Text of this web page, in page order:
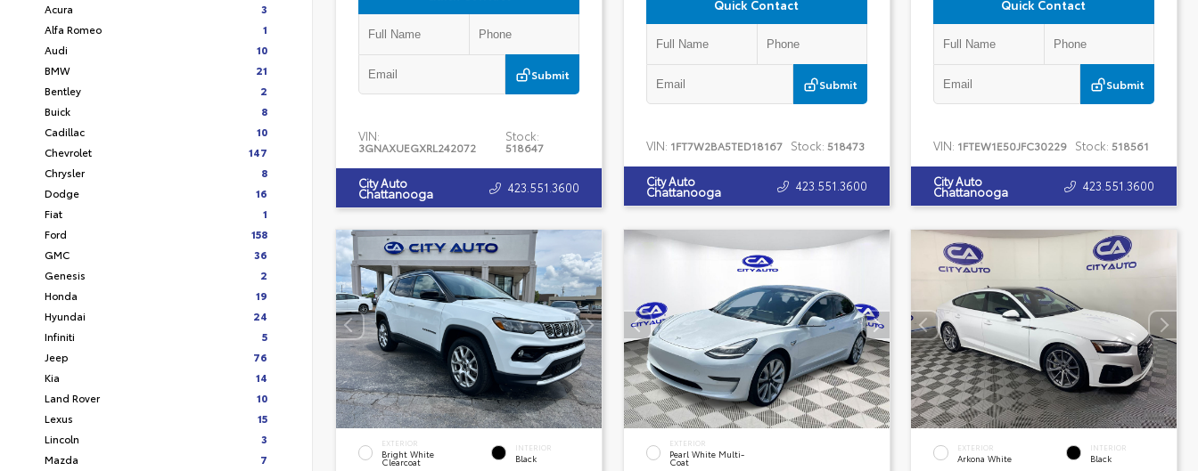
Acura
3
Alfa Romeo
1
Audi
10
BMW
21
Bentley
2
Buick
8
Cadillac
10
Chevrolet
147
Chrysler
8
Dodge
16
Fiat
1
Ford
158
GMC
36
Genesis
2
Honda
19
Hyundai
24
Infiniti
5
Jeep
76
Kia
14
Land Rover
10
Lexus
15
Lincoln
3
Mazda
7
Submit
VIN:
3GNAXUEGXRL242072
Stock:
518647
City Auto
Chattanooga 423.551.3600
Quick Contact
Submit
VIN: 1FT7W2BA5TED18167 Stock: 518473
City Auto
Chattanooga 423.551.3600
Quick Contact
Submit
VIN: 1FTEW1E50JFC30229 Stock: 518561
City Auto
Chattanooga 423.551.3600
EXTERIOR
Bright White
Clearcoat
INTERIOR
Black
EXTERIOR
Pearl White Multi-
Coat
EXTERIOR
Arkona White
INTERIOR
Black